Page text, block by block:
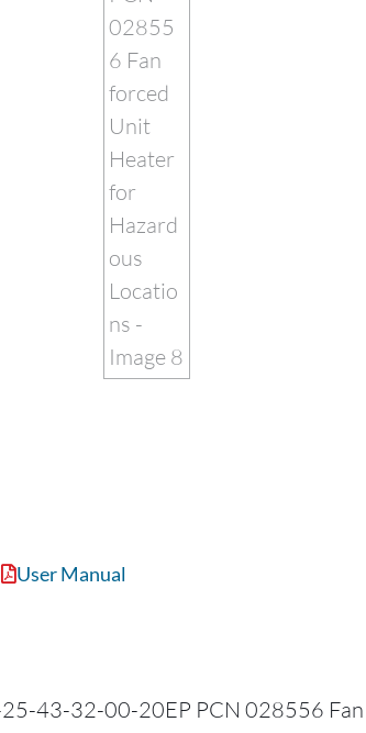
User Manual
43-32-00-20EP PCN 028556 Fan